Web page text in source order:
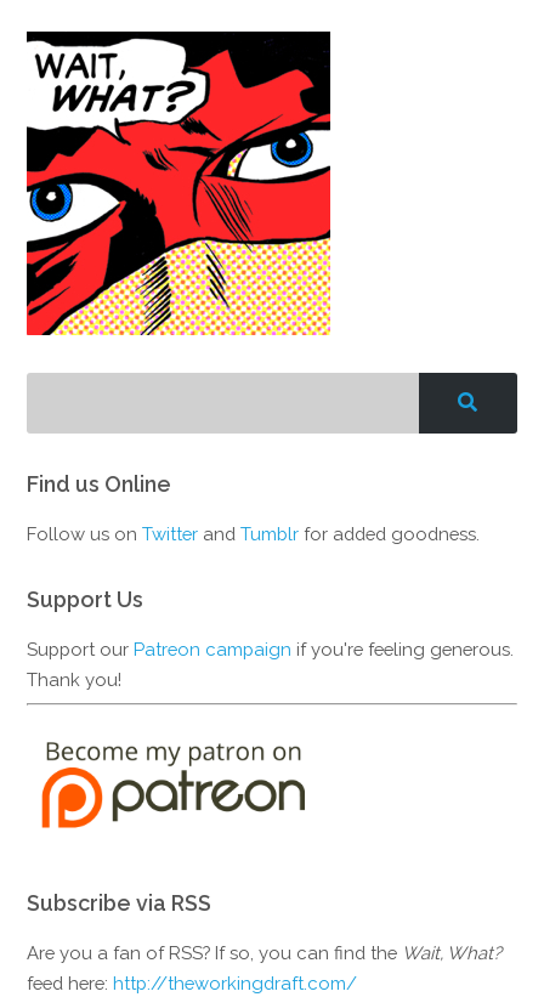
Find us Online
Follow us onTwitter andTumblr for added goodness.
Support Us
Support ourPatreon campaign if you're feeling generous.
Thank you!
Subscribe via RSS
Are you a fan of RSS? If so, you can find the Wait, What?
feed here:http://theworkingdraft.com/